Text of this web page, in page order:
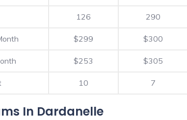
126 290
$299 $300
$253 $305
10 7
In Dardanelle